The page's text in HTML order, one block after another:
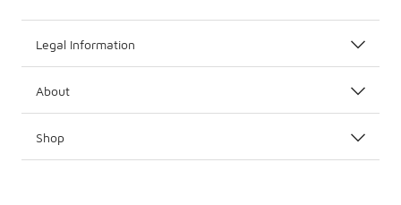
Legal Information
About
Shop